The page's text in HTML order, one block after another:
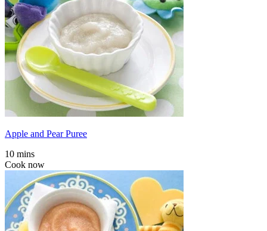
Apple and Pear Puree
10 mins
Cook now